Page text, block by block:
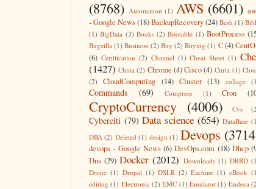
(8768) Automation (1) AWS (6601)
- Google News(18)BackupRecovery(24) Bash (1)
(1) BigData (3) Books (2) Bootable (1) BootProcess
Bugzilla (1) Business (2) Buy (2) Buying (1) C(4)
(6) Certification (2) Channel (1) Cheat Sheet (1)
(1427) China (2) Chrome (4)Cisco (4) Citrix (1)
(2)
CloudComputing (14) Cluster (13) collage
Commands (69) Compress (1) Cron
CryptoCurrency (4006) Cvs
Cyberciti (79) Data science (654) DataBase
DBA (2) Deleted (1) design (1) Devops
devops - Google News (6) DevOps.com (18) Dhcp
Dns (29) Docker (2012) Downloads (1) DRBD
Drone (1) Drupal (1) DSLR (2) Eachine (1) eBook
editing (1) Electronic (2) EMC (1) Emulator (1) Endeca